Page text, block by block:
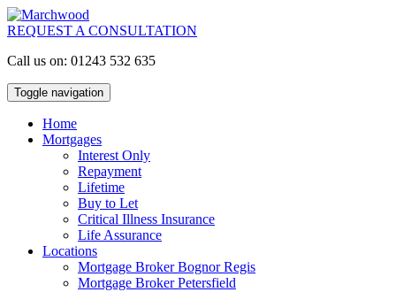
REQUEST A CONSULTATION
Call us on: 01243 532 635
Toggle navigation
Home
Mortgages
Interest Only
Repayment
Lifetime
Buy to Let
Critical Illness Insurance
Life Assurance
Locations
Mortgage Broker Bognor Regis
Mortgage Broker Petersfield